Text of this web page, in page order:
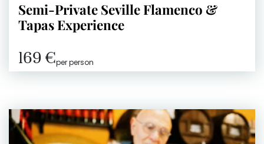
Semi-Private Seville Flamenco &
Tapas Experience
169 €per person